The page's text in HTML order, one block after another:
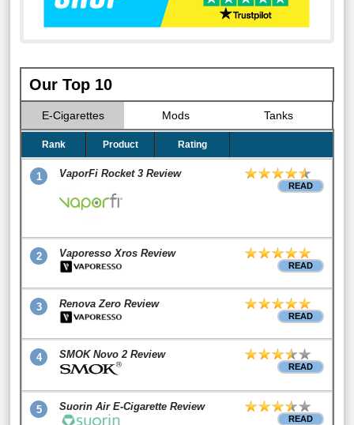
Our Top 10
E-Cigarettes Mods Tanks
Rank Product Rating
1 VaporFi Rocket 3 Review
READ
2 Vaporesso Xros Review
READ
3 Renova Zero Review
READ
4 SMOK Novo 2 Review
READ
5 Suorin Air E-Cigarette Review
READ